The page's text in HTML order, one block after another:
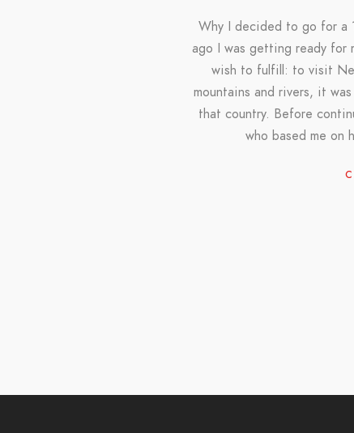
Why I decided to go for a
ago I was getting ready for
wish to fulfill: to visit
mountains and rivers, it
that country. Before
who based me